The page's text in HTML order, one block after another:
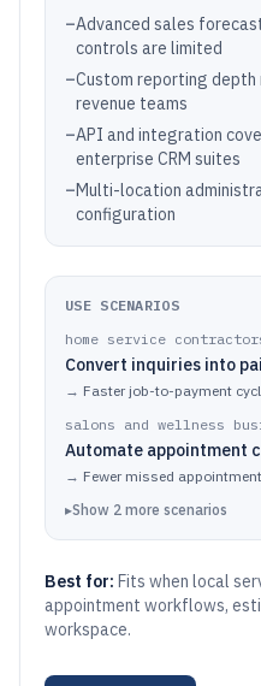
–Advanced sales
controls are limited
–Custom reporting
revenue teams
–API and integration
enterprise CRM suites
–Multi-location
configuration
USE SCENARIOS
home service
Convert inquiries into
→ Faster job-to-payment
salons and wellness
Automate appointment
→ Fewer missed
▸Show 2 more scenarios
Best for: Fits when local
appointment workflows,
workspace.